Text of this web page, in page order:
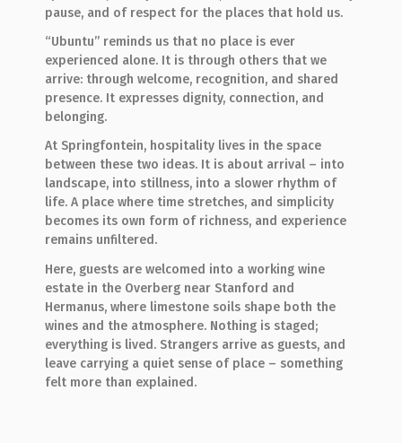
pause, and of respect for the places that hold us.
“Ubuntu” reminds us that no place is ever
experienced alone. It is through others that we
arrive: through welcome, recognition, and shared
presence. It expresses dignity, connection, and
belonging.
At Springfontein, hospitality lives in the space
between these two ideas. It is about arrival – into
landscape, into stillness, into a slower rhythm of
life. A place where time stretches, and simplicity
becomes its own form of richness, and experience
remains unfiltered.
Here, guests are welcomed into a working wine
estate in the Overberg near Stanford and
Hermanus, where limestone soils shape both the
wines and the atmosphere. Nothing is staged;
everything is lived. Strangers arrive as guests, and
leave carrying a quiet sense of place – something
felt more than explained.